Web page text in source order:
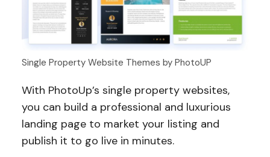
Single Property Website Themes by PhotoUP
With PhotoUp’s single property websites,
you can build a professional and luxurious
landing page to market your listing and
publish it to go live in minutes.